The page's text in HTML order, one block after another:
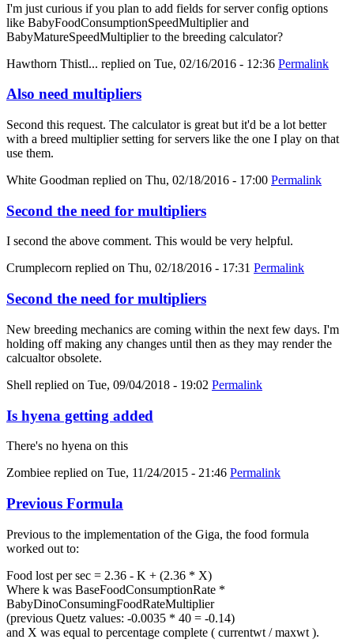
I'm just curious if you plan to add fields for server config options
like BabyFoodConsumptionSpeedMultiplier and
BabyMatureSpeedMultiplier to the breeding calculator?
Hawthorn Thistl... replied on Tue, 02/16/2016 - 12:36 Permalink
Also need multipliers
Second this request. The calculator is great but it'd be a lot better
with a breed multiplier setting for servers like the one I play on that
use them.
White Goodman replied on Thu, 02/18/2016 - 17:00 Permalink
Second the need for multipliers
I second the above comment. This would be very helpful.
Crumplecorn replied on Thu, 02/18/2016 - 17:31 Permalink
Second the need for multipliers
New breeding mechanics are coming within the next few days. I'm
holding off making any changes until then as they may render the
calcualtor obsolete.
Shell replied on Tue, 09/04/2018 - 19:02 Permalink
Is hyena getting added
There's no hyena on this
Zombiee replied on Tue, 11/24/2015 - 21:46 Permalink
Previous Formula
Previous to the implementation of the Giga, the food formula
worked out to:
Food lost per sec = 2.36 - K + (2.36 * X)
Where k was BaseFoodConsumptionRate *
BabyDinoConsumingFoodRateMultiplier
(previous Quetz values: -0.0035 * 40 = -0.14)
and X was equal to percentage complete ( currentwt / maxwt ).